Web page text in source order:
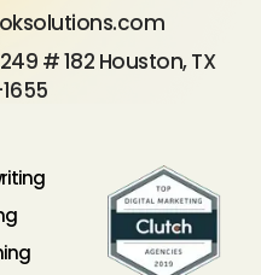
# 182 Houston, TX